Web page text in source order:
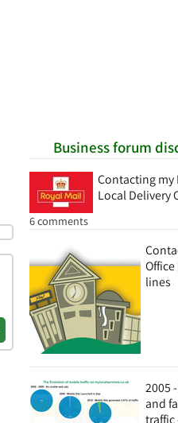
Business forum
Contacting my
Local Delivery
6 comments
Office
lines
2005
and
traffic